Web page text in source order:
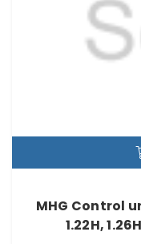
MHG Control
1.22H,